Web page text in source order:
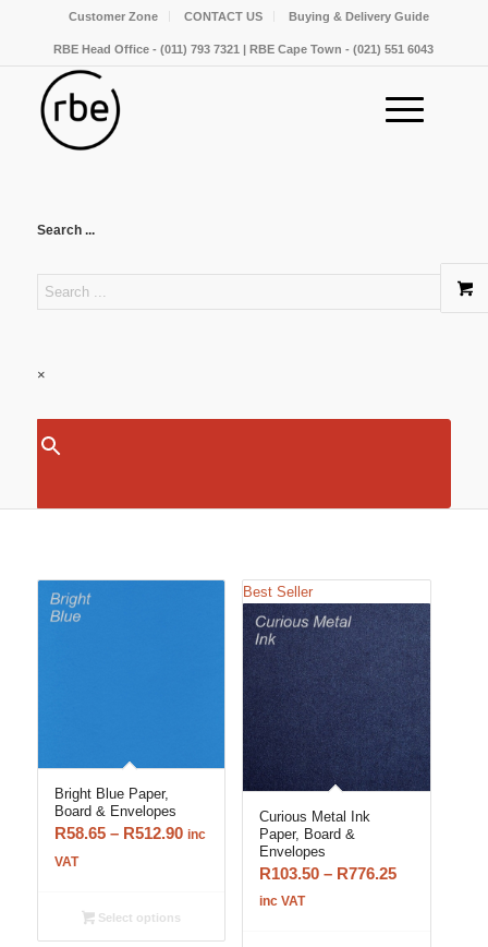
Customer Zone CONTACT US Buying & Delivery Guide
RBE Head Office - (011) 793 7321 | RBE Cape Town - (021) 551 6043
Search ...
×
Bright Blue Paper,
Board & Envelopes
R58.65 – R512.90Price
R512.90
inc
VAT
Select options
Best Seller
Curious Metal Ink
Paper, Board &
Envelopes
R103.50 – R776.25Price
inc VAT